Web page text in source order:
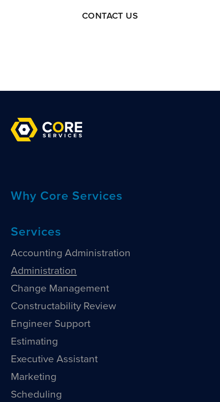
CONTACT US
Why Core Services
Services
Accounting Administration
Administration
Change Management
Constructability Review
Engineer Support
Estimating
Executive Assistant
Marketing
Scheduling